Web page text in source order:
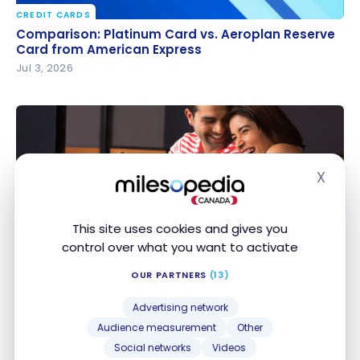
This site uses cookies and gives you
control over what you want to activate
OUR PARTNERS (13)
Advertising network
Audience measurement
Other
Social networks
Videos
X
Comparison: Platinum Card vs. Aeroplan Reserve
Card from American Express
CREDIT CARDS
Comparison: Platinum Card vs. Aeroplan Reserve
Card from American Express
Jul 3, 2026
Scotiabank: Welcome Offers for Scene+ Cards
Scotiabank: Welcome Offers for Scene+ Cards